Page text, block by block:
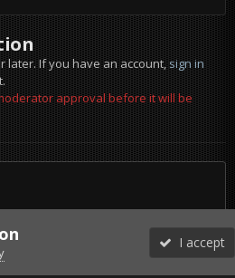
later. If you have an account,sign in
approval before it will be
VG
Twitter Twitch YouTubeSteam
I accept
More